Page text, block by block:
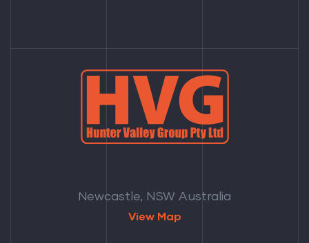
Newcastle, NSW Australia
View Map